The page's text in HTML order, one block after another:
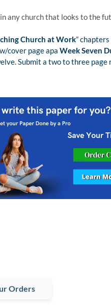
any church that looks to the
Church at Work”
cover page apa Week Seven
Submit a two to three
Orders